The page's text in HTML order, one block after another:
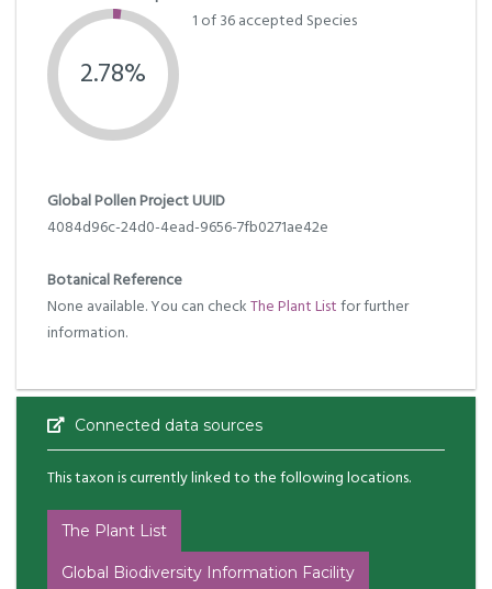
2.78%
1 of 36 accepted Species
Global Pollen Project UUID
4084d96c-24d0-4ead-9656-7fb0271ae42e
Botanical Reference
None available. You can checkThe Plant Listfor further
information.
Connected data sources
This taxon is currently linked to the following locations.
The Plant List
Global Biodiversity Information Facility